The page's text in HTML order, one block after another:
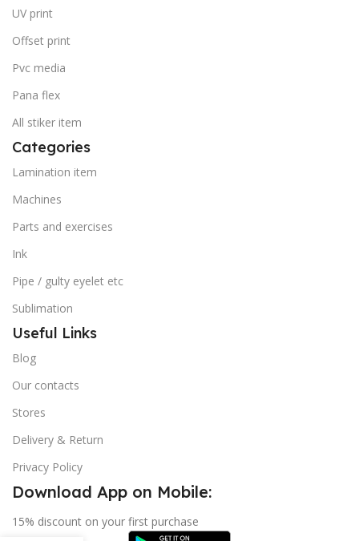
UV print
Offset print
Pvc media
Pana flex
All stiker item
Categories
Lamination item
Machines
Parts and exercises
Ink
Pipe / gulty eyelet etc
Sublimation
Useful Links
Blog
Our contacts
Stores
Delivery & Return
Privacy Policy
Download App on Mobile:
15% discount on your first purchase